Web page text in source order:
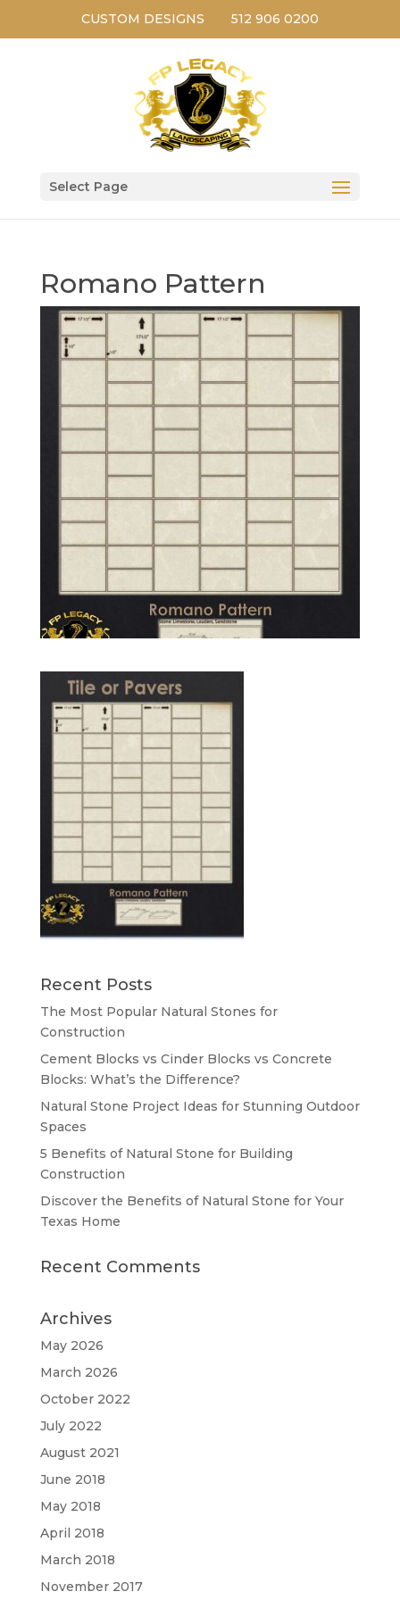
CUSTOM DESIGNS 512 906 0200
Select Page
Romano Pattern
Recent Posts
The Most Popular Natural Stones for
Construction
Cement Blocks vs Cinder Blocks vs Concrete
Blocks: What’s the Difference?
Natural Stone Project Ideas for Stunning Outdoor
Spaces
5 Benefits of Natural Stone for Building
Construction
Discover the Benefits of Natural Stone for Your
Texas Home
Recent Comments
Archives
May 2026
March 2026
October 2022
July 2022
August 2021
June 2018
May 2018
April 2018
March 2018
November 2017